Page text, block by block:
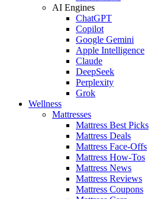
AI Engines
ChatGPT
Copilot
Google Gemini
Apple Intelligence
Claude
DeepSeek
Perplexity
Grok
Wellness
Mattresses
Mattress Best Picks
Mattress Deals
Mattress Face-Offs
Mattress How-Tos
Mattress News
Mattress Reviews
Mattress Coupons